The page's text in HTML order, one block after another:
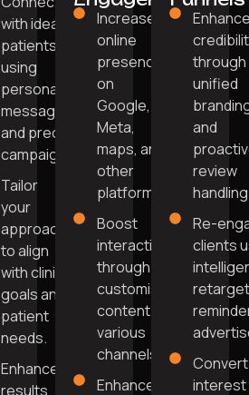
with ideal
patients
using
personalised
messaging
and precise
campaigns.
Tailor
your
approach
to align
with clinic
goals and
patient
needs.
Enhance
results
Increase
online
presence
on
Google,
Meta,
maps, and
other
platforms.
Boost
interaction
through
customised
content on
various
channels.
Enhance
through
unified
and
review
Re-
clients
Convert